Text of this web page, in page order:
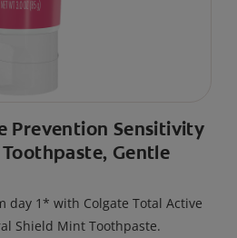
Prevention Sensitivity
Gentle
day 1* with Colgate Total Active
Shield Mint Toothpaste.